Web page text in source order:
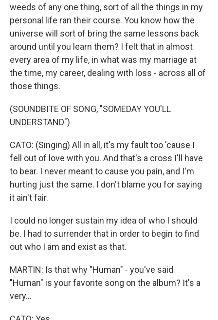
weeds of any one thing, sort of all the things in my
personal life ran their course. You know how the
universe will sort of bring the same lessons back
around until you learn them? I felt that in almost
every area of my life, in what was my marriage at
the time, my career, dealing with loss - across all of
those things.
(SOUNDBITE OF SONG, "SOMEDAY YOU'LL
UNDERSTAND")
CATO: (Singing) All in all, it's my fault too 'cause I
fell out of love with you. And that's a cross I'll have
to bear. I never meant to cause you pain, and I'm
hurting just the same. I don't blame you for saying
it ain't fair.
I could no longer sustain my idea of who I should
be. I had to surrender that in order to begin to find
out who I am and exist as that.
MARTIN: Is that why "Human" - you've said
"Human" is your favorite song on the album? It's a
very...